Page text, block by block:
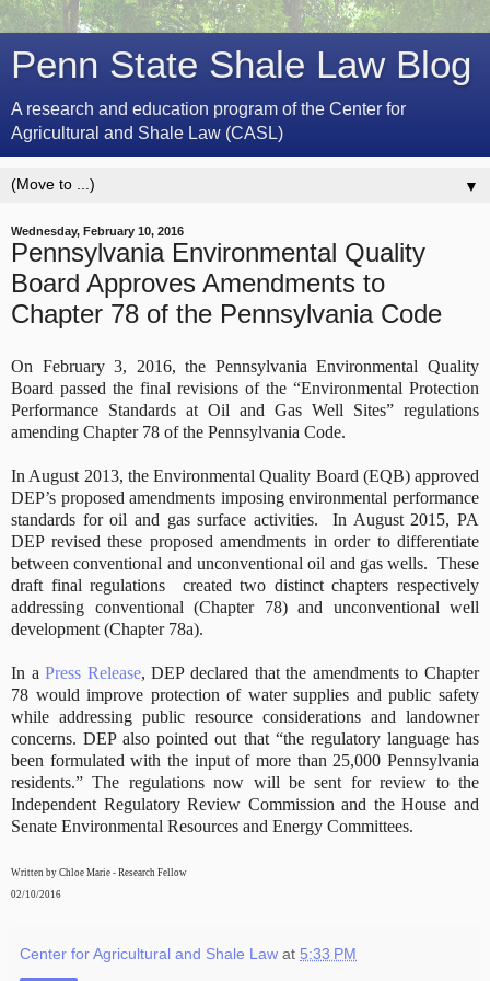
Penn State Shale Law Blog
A research and education program of the Center for
Agricultural and Shale Law (CASL)
▼
Wednesday, February 10, 2016
Pennsylvania Environmental Quality
Board Approves Amendments to
Chapter 78 of the Pennsylvania Code
On February 3, 2016, the Pennsylvania Environmental Quality
Board passed the final revisions of the “Environmental Protection
Performance Standards at Oil and Gas Well Sites” regulations
amending Chapter 78 of the Pennsylvania Code.
In August 2013, the Environmental Quality Board (EQB) approved
DEP’s proposed amendments imposing environmental performance
standards for oil and gas surface activities.
In August 2015, PA
DEP revised these proposed amendments in order to differentiate
between conventional and unconventional oil and gas wells. These
draft final regulations
created two distinct chapters respectively
addressing conventional (Chapter 78) and unconventional well
development (Chapter 78a).
In aPress Release, DEP declared that the amendments to Chapter
78 would improve protection of water supplies and public safety
while addressing public resource considerations and landowner
concerns. DEP also pointed out that “the regulatory language has
been formulated with the input of more than 25,000 Pennsylvania
residents.” The regulations now will be sent for review to the
Independent Regulatory Review Commission and the House and
Senate Environmental Resources and Energy Committees.
Written by Chloe Marie - Research Fellow
02/10/2016
Center for Agricultural and Shale Law at 5:33 PM